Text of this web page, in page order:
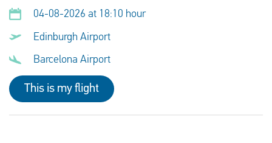
04-08-2026 at 18:10 hour
Edinburgh Airport
Barcelona Airport
This is my flight